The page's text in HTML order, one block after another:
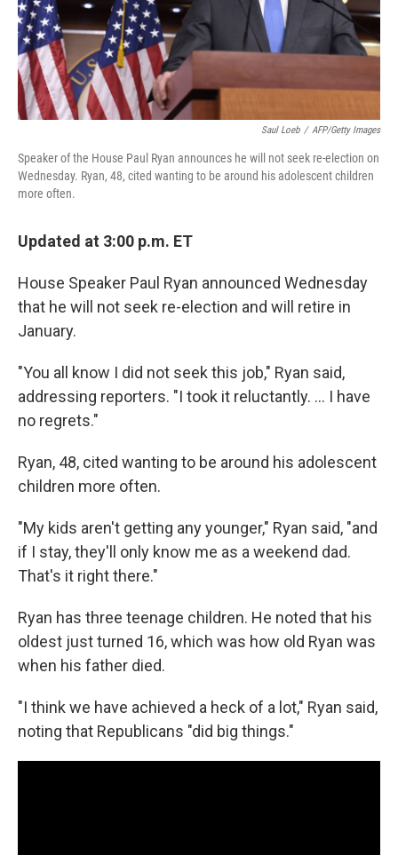
Saul Loeb / AFP/Getty Images
Speaker of the House Paul Ryan announces he will not seek re-election on
Wednesday. Ryan, 48, cited wanting to be around his adolescent children
more often.
Updated at 3:00 p.m. ET
House Speaker Paul Ryan announced Wednesday
that he will not seek re-election and will retire in
January.
"You all know I did not seek this job," Ryan said,
addressing reporters. "I took it reluctantly. ... I have
no regrets."
Ryan, 48, cited wanting to be around his adolescent
children more often.
"My kids aren't getting any younger," Ryan said, "and
if I stay, they'll only know me as a weekend dad.
That's it right there."
Ryan has three teenage children. He noted that his
oldest just turned 16, which was how old Ryan was
when his father died.
"I think we have achieved a heck of a lot," Ryan said,
noting that Republicans "did big things."